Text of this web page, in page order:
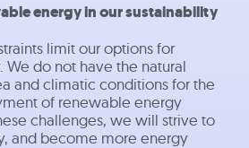
energy in our sustainability
limit our options for
do not have the natural
and climatic conditions for the
of renewable energy
challenges, we will strive to
and become more energy